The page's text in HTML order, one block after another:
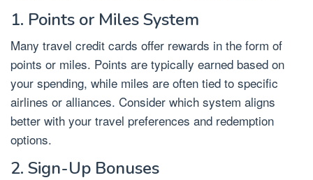
1. Points or Miles System
Many travel credit cards offer rewards in the form of
points or miles. Points are typically earned based on
your spending, while miles are often tied to specific
airlines or alliances. Consider which system aligns
better with your travel preferences and redemption
options.
2. Sign-Up Bonuses